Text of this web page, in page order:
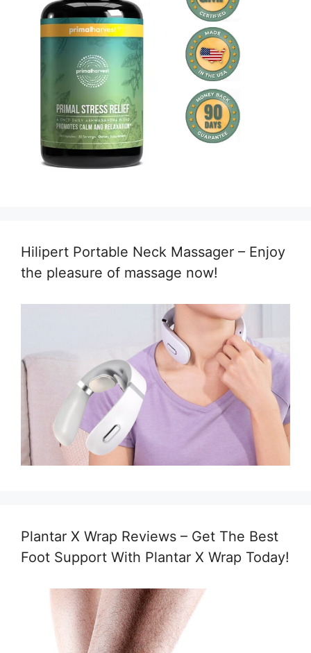
Hilipert Portable Neck Massager – Enjoy
the pleasure of massage now!
Plantar X Wrap Reviews – Get The Best
Foot Support With Plantar X Wrap Today!